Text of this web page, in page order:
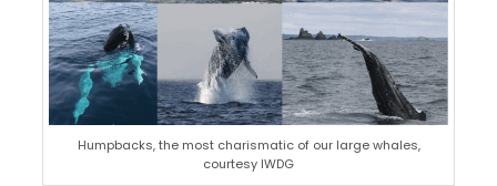
Humpbacks, the most charismatic of our large whales,
courtesy IWDG